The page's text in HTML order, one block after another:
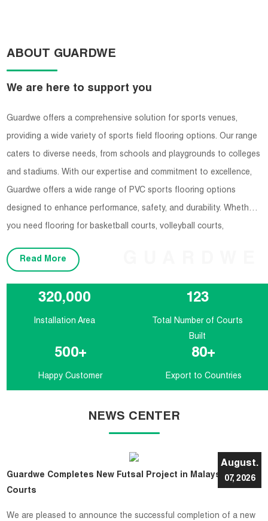
ABOUT GUARDWE
We are here to support you
Guardwe offers a comprehensive solution for sports venues,
providing a wide variety of sports field flooring options. Our range
caters to diverse needs, from schools and playgrounds to colleges
and stadiums. With our expertise and commitment to excellence,
Guardwe offers a wide range of PVC sports flooring options
designed to enhance performance, safety, and durability. Whether
you need flooring for basketball courts, volleyball courts,
you covered.
Read More
320,000
Installation Area
123
Total Number of Courts
Built
500+
Happy Customer
80+
Export to Countries
NEWS CENTER
August.
07, 2026
Guardwe Completes New Futsal Project in Malaysia with 4
Courts
​We are pleased to announce the successful completion of a new